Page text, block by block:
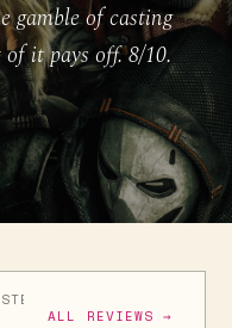
gamble of casting
it pays off. 8/10.
OF THE UNIVERSE
ALL REVIEWS →